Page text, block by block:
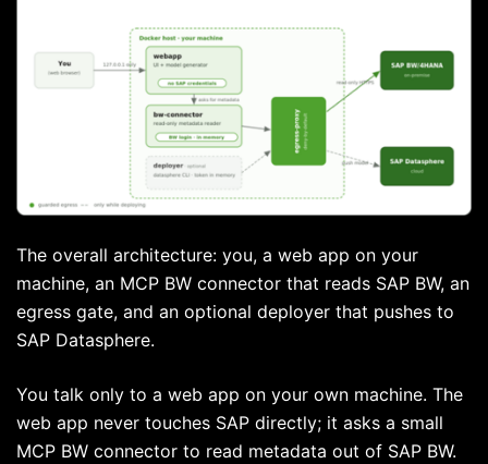
The overall architecture: you, a web app on your
machine, an MCP BW connector that reads SAP BW, an
egress gate, and an optional deployer that pushes to
SAP Datasphere.
You talk only to a web app on your own machine. The
web app never touches SAP directly; it asks a small
MCP BW connector to read metadata out of SAP BW.